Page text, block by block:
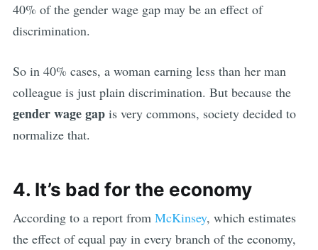
40% of the gender wage gap may be an effect of
discrimination.
So in 40% cases, a woman earning less than her man
colleague is just plain discrimination. But because the
gender wage gapis very commons, society decided to
normalize that.
4. It’s bad for the economy
According to a report from McKinsey, which estimates
the effect of equal pay in every branch of the economy,